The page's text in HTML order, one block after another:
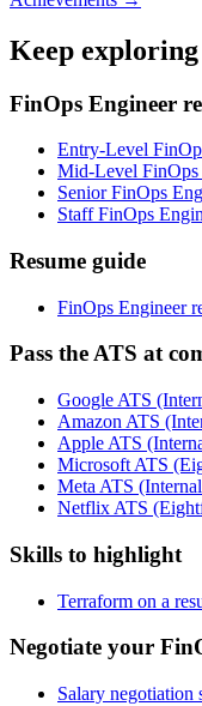
Keep exploring
FinOps Engineer
Entry-Level
Mid-Level FinOps
Senior FinOps
Staff FinOps
Resume guide
FinOps Engineer
Pass the ATS at
Google ATS
Amazon ATS
Apple ATS
Microsoft ATS
Meta ATS
Netflix ATS
Skills to highlight
Terraform on a
Negotiate your
Salary negotiation